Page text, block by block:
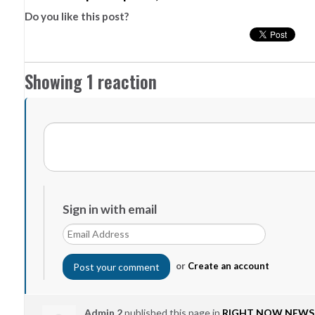
Do you like this post?
Showing 1 reaction
Sign in with email
or Create an account
Admin 2published this page in RIGHT NOW NEWS